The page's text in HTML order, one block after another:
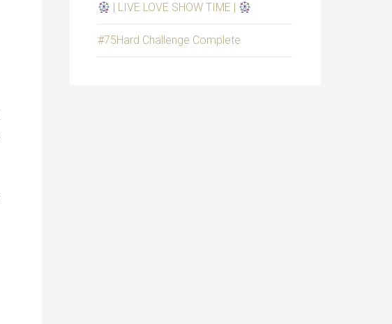
| LIVE LOVE SHOW TIME |
#75Hard Challenge Complete